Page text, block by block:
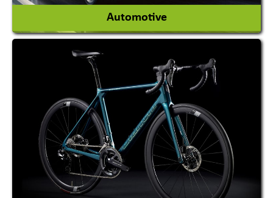
Automotive
Auto Gas Conversion Systems
Automobile Body Manufacturers
Automobile Importer & Distributor
Automobile Paints
View More